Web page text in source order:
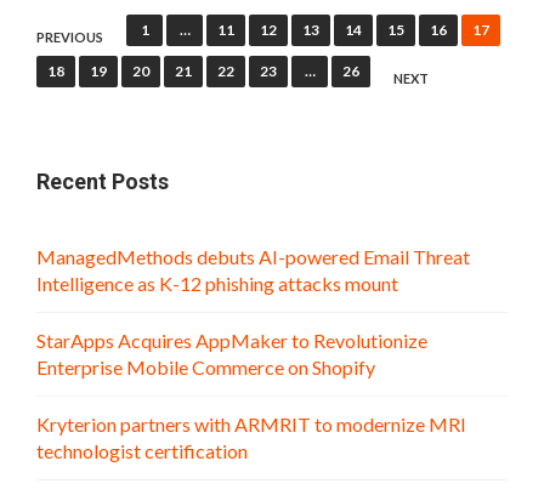
Posts
pagination
PREVIOUS 1 … 11 12 13 14 15 16 17
18 19 20 21 22 23 … 26 NEXT
Recent Posts
ManagedMethods debuts AI-powered Email Threat
Intelligence as K-12 phishing attacks mount
StarApps Acquires AppMaker to Revolutionize
Enterprise Mobile Commerce on Shopify
Kryterion partners with ARMRIT to modernize MRI
technologist certification